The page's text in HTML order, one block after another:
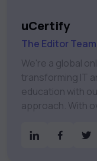
uCertify
The Editor Team
We're a global
transforming IT
education with
approach. With
digital education. Partnering with 750+